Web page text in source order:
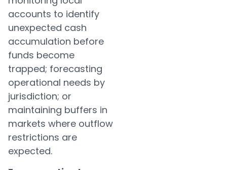
accounts to identify
unexpected cash
accumulation before
funds become
trapped; forecasting
operational needs by
jurisdiction; or
maintaining buffers in
markets where outflow
restrictions are
expected.